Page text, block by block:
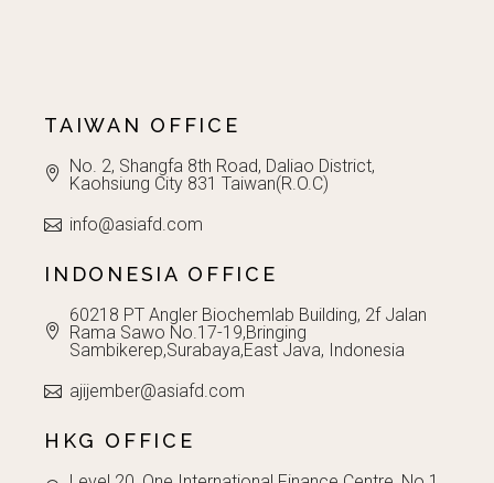
TAIWAN OFFICE
No. 2, Shangfa 8th Road, Daliao District,
Kaohsiung City 831 Taiwan(R.O.C)
info@asiafd.com
INDONESIA OFFICE
60218 PT Angler Biochemlab Building, 2f Jalan
Rama Sawo No.17-19,Bringing
Sambikerep,Surabaya,East Java, Indonesia
ajijember@asiafd.com
HKG OFFICE